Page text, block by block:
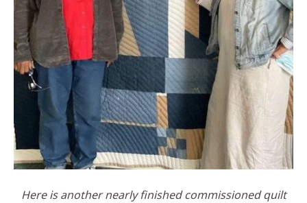
Here is another nearly finished commissioned quilt